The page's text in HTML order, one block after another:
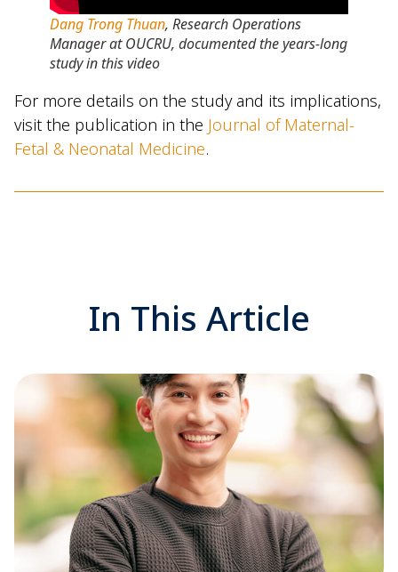
Dang Trong Thuan, Research Operations
Manager at OUCRU, documented the years-long
study in this video
For more details on the study and its implications,
visit the publication in the Journal of Maternal-
Fetal & Neonatal Medicine.
In This Article